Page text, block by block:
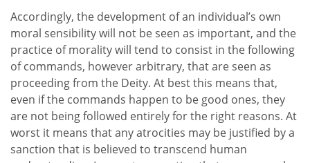
Accordingly, the development of an individual’s own
moral sensibility will not be seen as important, and the
practice of morality will tend to consist in the following
of commands, however arbitrary, that are seen as
proceeding from the Deity. At best this means that,
even if the commands happen to be good ones, they
are not being followed entirely for the right reasons. At
worst it means that any atrocities may be justified by a
sanction that is believed to transcend human